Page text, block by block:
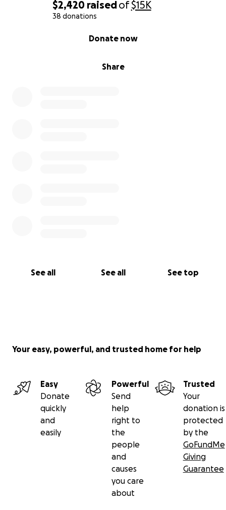
$2,420 raisedof$15K
38 donations
Share
Donate now
See all See all See top
Your easy, powerful, and trusted home for help
Easy
Donate
quickly
and
easily
Powerful
Send
help
right to
the
people
and
causes
you care
about
Trusted
Your
donation is
protected
by the
GoFundMe
Giving
Guarantee